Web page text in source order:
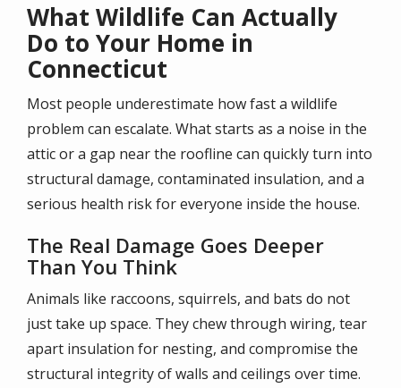
What Wildlife Can Actually
Do to Your Home in
Connecticut
Most people underestimate how fast a wildlife
problem can escalate. What starts as a noise in the
attic or a gap near the roofline can quickly turn into
structural damage, contaminated insulation, and a
serious health risk for everyone inside the house.
The Real Damage Goes Deeper
Than You Think
Animals like raccoons, squirrels, and bats do not
just take up space. They chew through wiring, tear
apart insulation for nesting, and compromise the
structural integrity of walls and ceilings over time.